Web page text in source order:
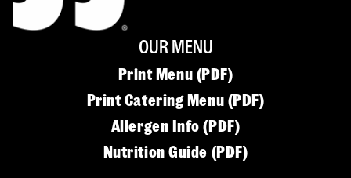
OUR MENU
Print Menu (PDF)
Print Catering Menu (PDF)
Allergen Info (PDF)
Nutrition Guide (PDF)